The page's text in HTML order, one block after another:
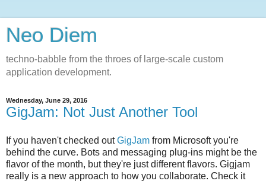
Neo Diem
techno-babble from the throes of large-scale custom
application development.
Wednesday, June 29, 2016
GigJam: Not Just Another Tool
If you haven't checked outGigJam from Microsoft you're
behind the curve. Bots and messaging plug-ins might be the
flavor of the month, but they're just different flavors. Gigjam
really is a new approach to how you collaborate. Check it